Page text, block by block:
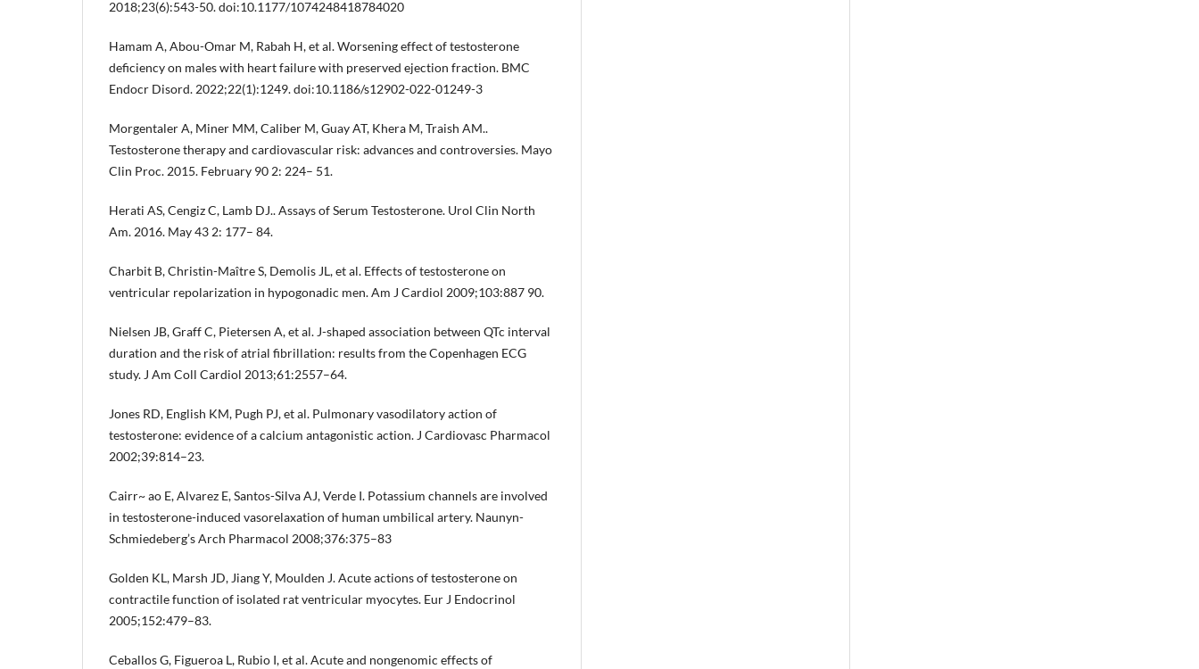
2018;23(6):543-50. doi:10.1177/1074248418784020
Hamam A, Abou-Omar M, Rabah H, et al. Worsening effect of testosterone
deficiency on males with heart failure with preserved ejection fraction. BMC
Endocr Disord. 2022;22(1):1249. doi:10.1186/s12902-022-01249-3
Morgentaler A, Miner MM, Caliber M, Guay AT, Khera M, Traish AM..
Testosterone therapy and cardiovascular risk: advances and controversies. Mayo
Clin Proc. 2015. February 90 2: 224– 51.
Herati AS, Cengiz C, Lamb DJ.. Assays of Serum Testosterone. Urol Clin North
Am. 2016. May 43 2: 177– 84.
Charbit B, Christin-Maître S, Demolis JL, et al. Effects of testosterone on
ventricular repolarization in hypogonadic men. Am J Cardiol 2009;103:887 90.
Nielsen JB, Graff C, Pietersen A, et al. J-shaped association between QTc interval
duration and the risk of atrial fibrillation: results from the Copenhagen ECG
study. J Am Coll Cardiol 2013;61:2557–64.
Jones RD, English KM, Pugh PJ, et al. Pulmonary vasodilatory action of
testosterone: evidence of a calcium antagonistic action. J Cardiovasc Pharmacol
2002;39:814–23.
Cairr~ ao E, Alvarez E, Santos-Silva AJ, Verde I. Potassium channels are involved
in testosterone-induced vasorelaxation of human umbilical artery. Naunyn-
Schmiedeberg’s Arch Pharmacol 2008;376:375–83
Golden KL, Marsh JD, Jiang Y, Moulden J. Acute actions of testosterone on
contractile function of isolated rat ventricular myocytes. Eur J Endocrinol
2005;152:479–83.
Ceballos G, Figueroa L, Rubio I, et al. Acute and nongenomic effects of